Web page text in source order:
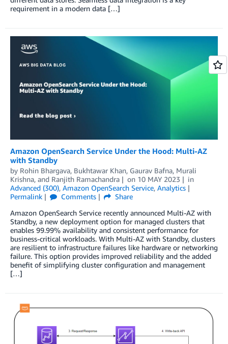
requirement in a modern data […]
Amazon OpenSearch Service Under the Hood: Multi-AZ
with Standby
by Rohin Bhargava, Bukhtawar Khan, Gaurav Bafna, Murali
Krishna, and Ranjith Ramachandra on 10 MAY 2023
in
Advanced (300), Amazon OpenSearch Service, Analytics
Permalink
Comments
Share
Amazon OpenSearch Service recently announced Multi-AZ with
Standby, a new deployment option for managed clusters that
enables 99.99% availability and consistent performance for
business-critical workloads. With Multi-AZ with Standby, clusters
are resilient to infrastructure failures like hardware or networking
failure. This option provides improved reliability and the added
benefit of simplifying cluster configuration and management
[…]